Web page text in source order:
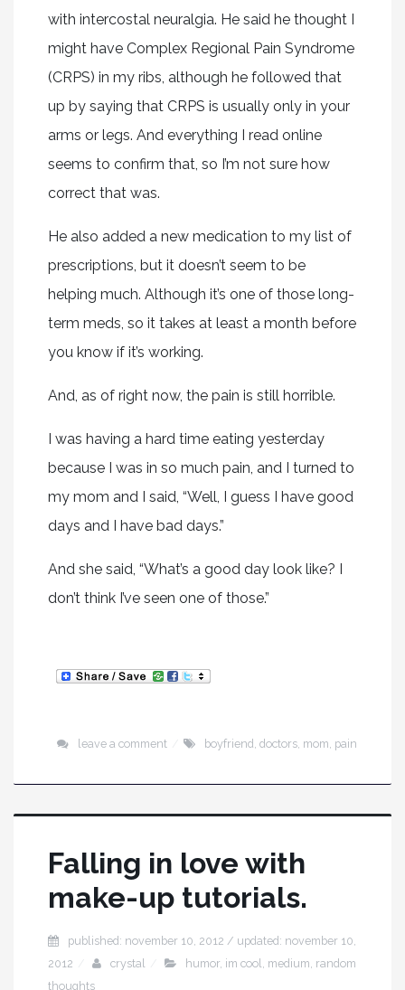
with intercostal neuralgia. He said he thought I
might have Complex Regional Pain Syndrome
(CRPS) in my ribs, although he followed that
up by saying that CRPS is usually only in your
arms or legs. And everything I read online
seems to confirm that, so I’m not sure how
correct that was.
He also added a new medication to my list of
prescriptions, but it doesn’t seem to be
helping much. Although it’s one of those long-
term meds, so it takes at least a month before
you know if it’s working.
And, as of right now, the pain is still horrible.
I was having a hard time eating yesterday
because I was in so much pain, and I turned to
my mom and I said, “Well, I guess I have good
days and I have bad days.”
And she said, “What’s a good day look like? I
don’t think I’ve seen one of those.”
leave a comment boyfriend ,doctors mom pain
Falling in love with
make-up tutorials.
published: november 10, 2012 / updated: november 10,
2012
crystal humor, im cool medium random
thoughts